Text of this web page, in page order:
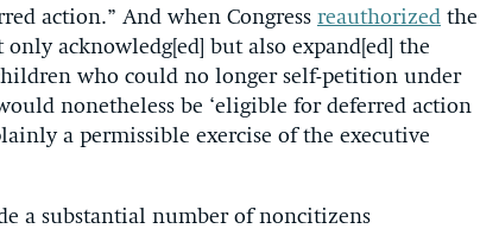
action.” And when Congress reauthorized the
acknowledg[ed] but also expand[ed] the
who could no longer self-petition under
nonetheless be ‘eligible for deferred action
a permissible exercise of the executive
a substantial number of noncitizens